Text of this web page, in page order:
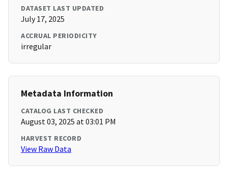
DATASET LAST UPDATED
July 17, 2025
ACCRUAL PERIODICITY
irregular
Metadata Information
CATALOG LAST CHECKED
August 03, 2025 at 03:01 PM
HARVEST RECORD
View Raw Data